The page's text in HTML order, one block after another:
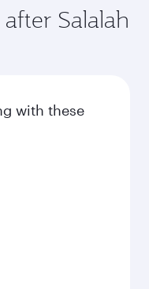
Salalah
with these